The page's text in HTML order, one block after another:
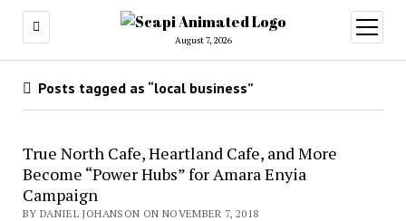
August 7, 2026
open
menu
Posts tagged as “local business”
True North Cafe, Heartland Cafe, and More
Become “Power Hubs” for Amara Enyia
Campaign
BY DANIEL JOHANSON ON NOVEMBER 7, 2018